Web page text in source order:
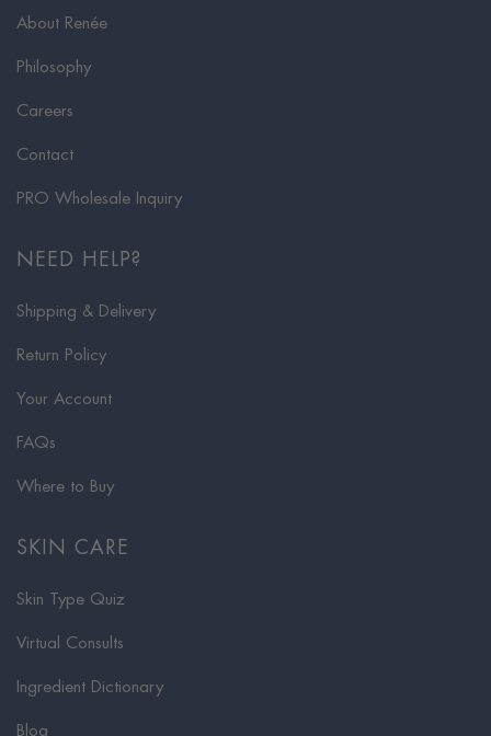
About Renée
Philosophy
Careers
Contact
PRO Wholesale Inquiry
NEED HELP?
Shipping & Delivery
Return Policy
Your Account
FAQs
Where to Buy
SKIN CARE
Skin Type Quiz
Virtual Consults
Ingredient Dictionary
Blog